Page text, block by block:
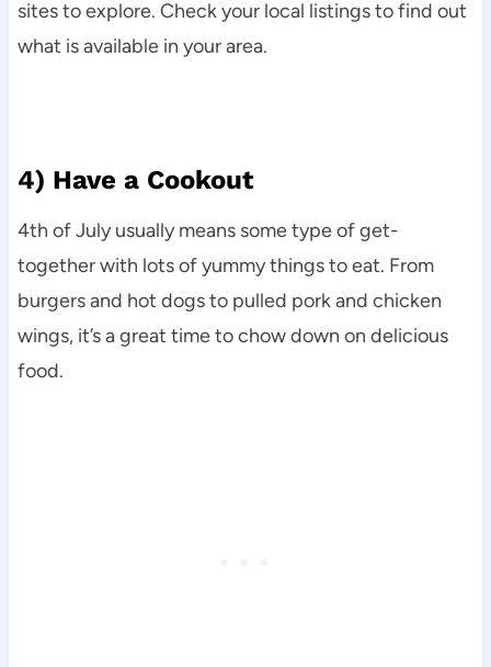
sites to explore. Check your local listings to find out
what is available in your area.
4) Have a Cookout
4th of July usually means some type of get-
together with lots of yummy things to eat. From
burgers and hot dogs to pulled pork and chicken
wings, it’s a great time to chow down on delicious
food.